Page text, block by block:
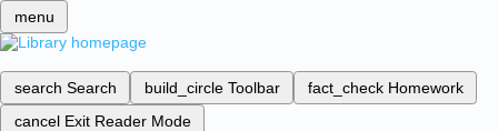
menu
search Search build_circle Toolbar fact_check Homework
cancel Exit Reader Mode